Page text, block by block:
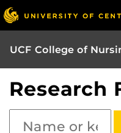
UCF College of
Research